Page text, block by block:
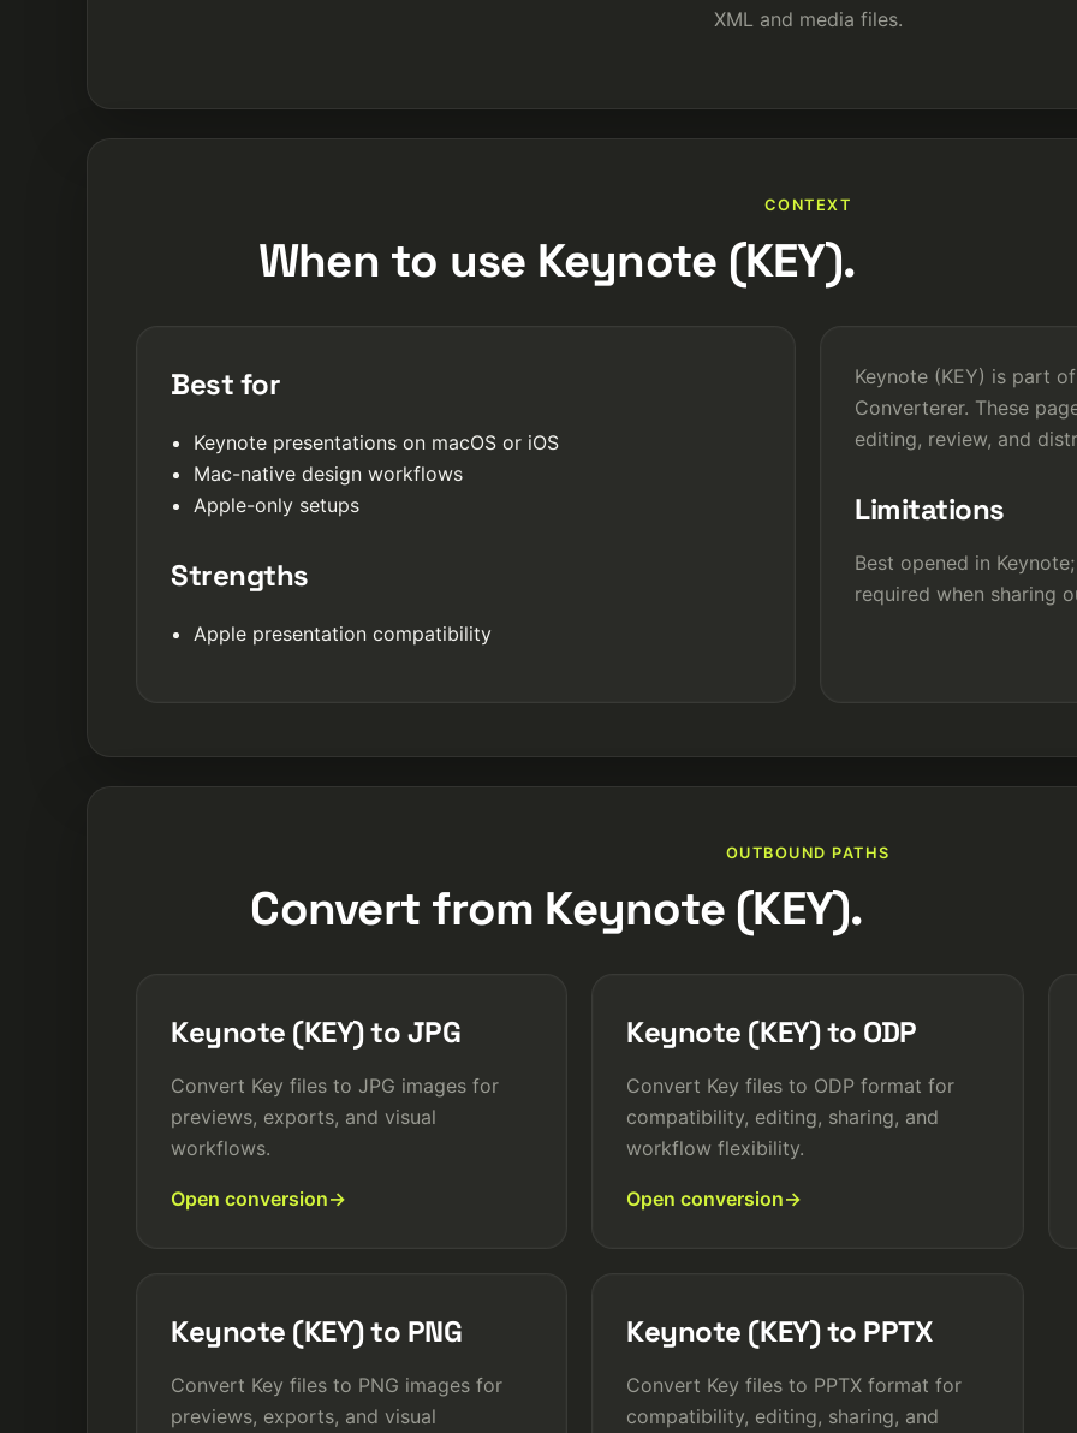
XML and media files.
CONTEXT
When to use Keynote (KEY).
Best for
Keynote presentations on macOS or iOS
Mac-native design workflows
Apple-only setups
Strengths
Apple presentation compatibility
Keynote (KEY) is part
Converterer. These
editing, review, and
Limitations
Best opened in
required when sharing
OUTBOUND PATHS
Convert from Keynote (KEY).
Keynote (KEY) to JPG
Convert Key files to JPG images for
previews, exports, and visual
workflows.
Open conversion
Keynote (KEY) to ODP
Convert Key files to ODP format for
compatibility, editing, sharing, and
workflow flexibility.
Open conversion
Keynote (KEY) to PNG
Convert Key files to PNG images for
previews, exports, and visual
Keynote (KEY) to PPTX
Convert Key files to PPTX format for
compatibility, editing, sharing, and